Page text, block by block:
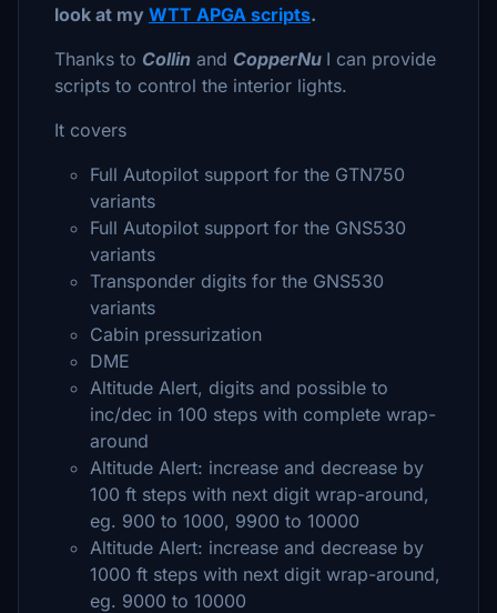
look at my WTT APGA scripts.
Thanks to Collin and CopperNu I can provide
scripts to control the interior lights.
It covers
Full Autopilot support for the GTN750
variants
Full Autopilot support for the GNS530
variants
Transponder digits for the GNS530
variants
Cabin pressurization
DME
Altitude Alert, digits and possible to
inc/dec in 100 steps with complete wrap-
around
Altitude Alert: increase and decrease by
100 ft steps with next digit wrap-around,
eg. 900 to 1000, 9900 to 10000
Altitude Alert: increase and decrease by
1000 ft steps with next digit wrap-around,
eg. 9000 to 10000